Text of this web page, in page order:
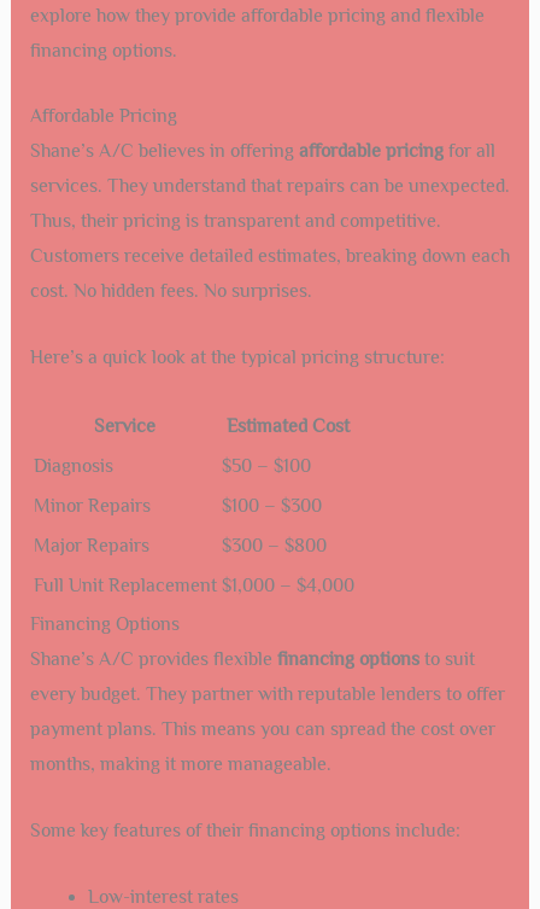
explore how they provide affordable pricing and flexible
financing options.
Affordable Pricing
Shane’s A/C believes in offering affordable pricingfor all
services. They understand that repairs can be unexpected.
Thus, their pricing is transparent and competitive.
Customers receive detailed estimates, breaking down each
cost. No hidden fees. No surprises.
Here’s a quick look at the typical pricing structure:
Service
Estimated Cost
Diagnosis
$50 – $100
Minor Repairs
$100 – $300
Major Repairs
$300 – $800
Full Unit Replacement $1,000 – $4,000
Financing Options
Shane’s A/C provides flexible financing optionsto suit
every budget. They partner with reputable lenders to offer
payment plans. This means you can spread the cost over
months, making it more manageable.
Some key features of their financing options include:
Low-interest rates